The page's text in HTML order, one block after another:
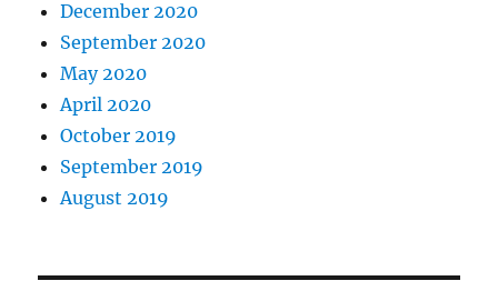
December 2020
September 2020
May 2020
April 2020
October 2019
September 2019
August 2019